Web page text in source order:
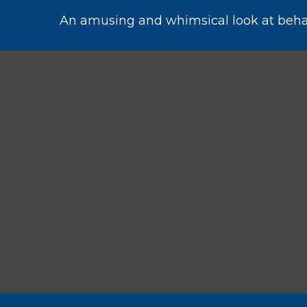
An amusing and whimsical look at